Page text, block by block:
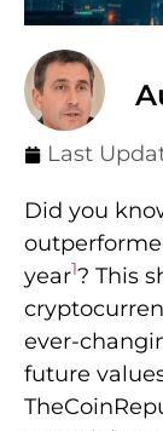
Last
Did you
year1? This
ever-
future